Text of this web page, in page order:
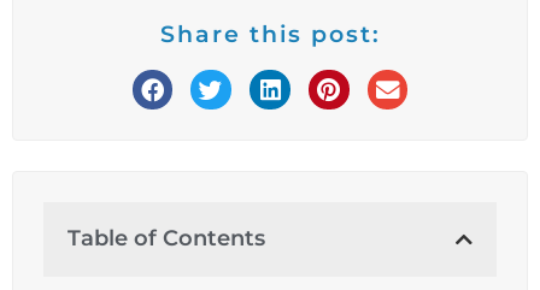
Share this post:
Table of Contents